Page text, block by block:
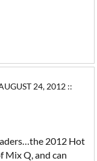
24, 2012 ::
2012 Hot
Mix Q, and can